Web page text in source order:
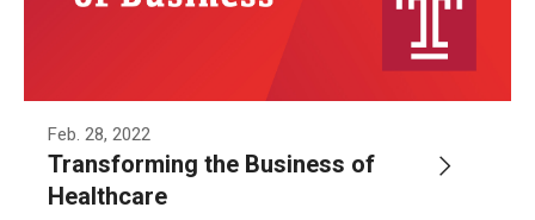
Feb. 28, 2022
Transforming the Business of
Healthcare